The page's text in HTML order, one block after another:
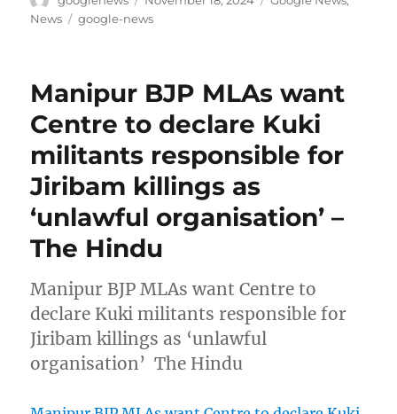
on
News
Tags
google-news
Manipur BJP MLAs want
Centre to declare Kuki
militants responsible for
Jiribam killings as
‘unlawful organisation’ –
The Hindu
Manipur BJP MLAs want Centre to
declare Kuki militants responsible for
Jiribam killings as ‘unlawful
organisation’ The Hindu